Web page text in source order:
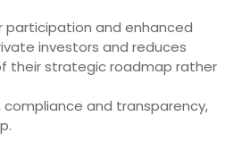
participation and enhanced
investors and reduces
their strategic roadmap rather
and transparency,